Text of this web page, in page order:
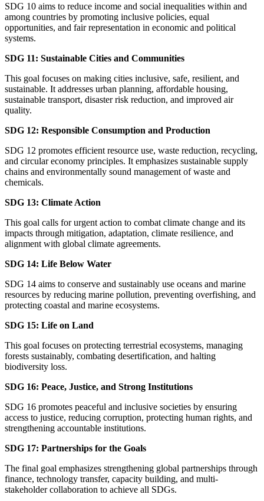
SDG 10 aims to reduce income and social inequalities within and
among countries by promoting inclusive policies, equal
opportunities, and fair representation in economic and political
systems.
SDG 11: Sustainable Cities and Communities
This goal focuses on making cities inclusive, safe, resilient, and
sustainable. It addresses urban planning, affordable housing,
sustainable transport, disaster risk reduction, and improved air
quality.
SDG 12: Responsible Consumption and Production
SDG 12 promotes efficient resource use, waste reduction, recycling,
and circular economy principles. It emphasizes sustainable supply
chains and environmentally sound management of waste and
chemicals.
SDG 13: Climate Action
This goal calls for urgent action to combat climate change and its
impacts through mitigation, adaptation, climate resilience, and
alignment with global climate agreements.
SDG 14: Life Below Water
SDG 14 aims to conserve and sustainably use oceans and marine
resources by reducing marine pollution, preventing overfishing, and
protecting coastal and marine ecosystems.
SDG 15: Life on Land
This goal focuses on protecting terrestrial ecosystems, managing
forests sustainably, combating desertification, and halting
biodiversity loss.
SDG 16: Peace, Justice, and Strong Institutions
SDG 16 promotes peaceful and inclusive societies by ensuring
access to justice, reducing corruption, protecting human rights, and
strengthening accountable institutions.
SDG 17: Partnerships for the Goals
The final goal emphasizes strengthening global partnerships through
finance, technology transfer, capacity building, and multi-
stakeholder collaboration to achieve all SDGs.